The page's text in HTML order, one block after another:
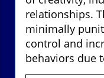
relationships.
minimally
control and
behaviors due